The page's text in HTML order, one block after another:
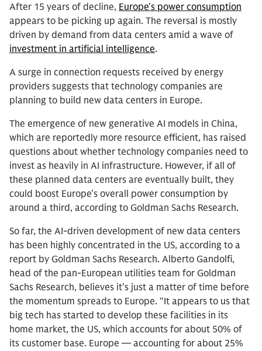
After 15 years of decline, Europe’s power consumption
appears to be picking up again. The reversal is mostly
driven by demand from data centers amid a wave of
investment in artificial intelligence.
A surge in connection requests received by energy
providers suggests that technology companies are
planning to build new data centers in Europe.
The emergence of new generative AI models in China,
which are reportedly more resource efficient, has raised
questions about whether technology companies need to
invest as heavily in AI infrastructure. However, if all of
these planned data centers are eventually built, they
could boost Europe’s overall power consumption by
around a third, according to Goldman Sachs Research.
So far, the AI-driven development of new data centers
has been highly concentrated in the US, according to a
report by Goldman Sachs Research. Alberto Gandolfi,
head of the pan-European utilities team for Goldman
Sachs Research, believes it's just a matter of time before
the momentum spreads to Europe. “It appears to us that
big tech has started to develop these facilities in its
home market, the US, which accounts for about 50% of
its customer base. Europe — accounting for about 25%